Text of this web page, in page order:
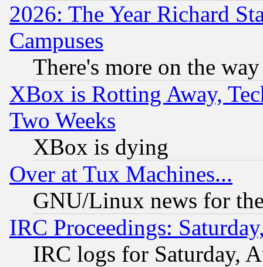
2026: The Year Richard
Campuses
There's more on the way
XBox is Rotting Away,
Two Weeks
XBox is dying
Over at Tux Machines...
GNU/Linux news for
IRC Proceedings:
IRC logs for Saturday,